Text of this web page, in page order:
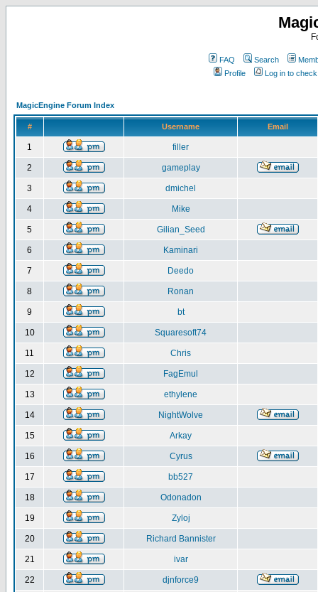
FAQ Search
Profile
Log in to
MagicEngine Forum Index
# Username Email
1 filler
2 gameplay
3 dmichel
4 Mike
5 Gilian_Seed
6 Kaminari
7 Deedo
8 Ronan
9 bt
10 Squaresoft74
11 Chris
12 FagEmul
13 ethylene
14 NightWolve
15 Arkay
16 Cyrus
17 bb527
18 Odonadon
19 Zyloj
20 Richard Bannister
21 ivar
22 djnforce9